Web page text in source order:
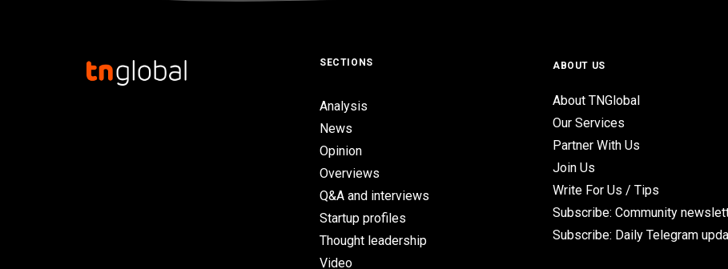
SECTIONS
Analysis
News
Opinion
Overviews
Q&A and interviews
Startup profiles
Thought leadership
Video
ABOUT US
About TNGlobal
Our Services
Partner With Us
Join Us
Write For Us / Tips
Subscribe: Community
Subscribe: Daily Telegram